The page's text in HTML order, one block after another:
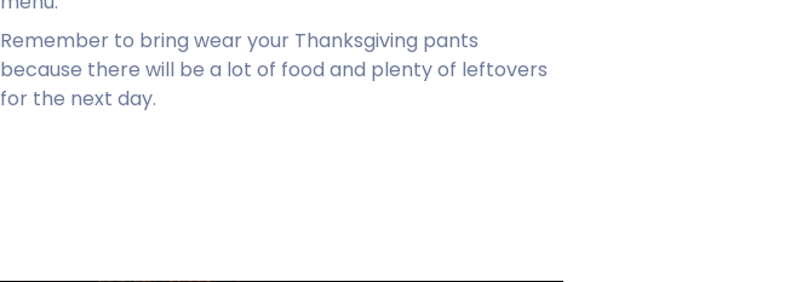
Remember to bring wear your Thanksgiving pants
because there will be a lot of food and plenty of leftovers
for the next day.